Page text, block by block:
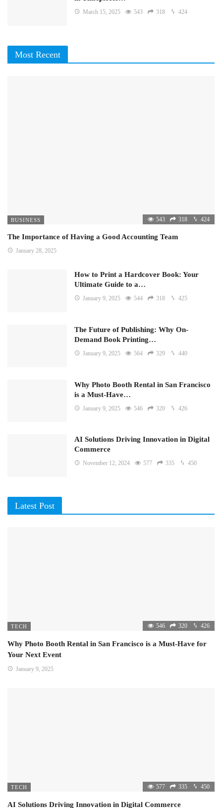
March 15, 2025 543 318 424
Most Recent
BUSINESS 543 318 424
The Importance of Having a Good Accounting Team
January 28, 2025
How to Print a Hardcover Book: Your
Ultimate Guide to a…
January 9, 2025 544 318 425
The Future of Publishing: Why On-
Demand Book Printing…
January 9, 2025 564 329 440
Why Photo Booth Rental in San Francisco
is a Must-Have…
January 9, 2025 546 320 426
AI Solutions Driving Innovation in Digital
Commerce
November 12, 2024 577 335 450
Latest Post
TECH 546 320 426
Why Photo Booth Rental in San Francisco is a Must-Have for
Your Next Event
January 9, 2025
TECH 577 335 450
AI Solutions Driving Innovation in Digital Commerce